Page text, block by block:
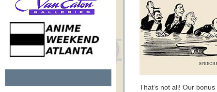
That’s not all! Our